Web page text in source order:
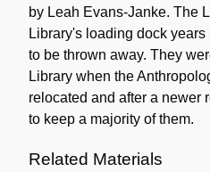
by Leah Evans-Janke. The
Library's loading dock
to be thrown away. They
Library when the
relocated and after a newer
to keep a majority of them.
Related Materials